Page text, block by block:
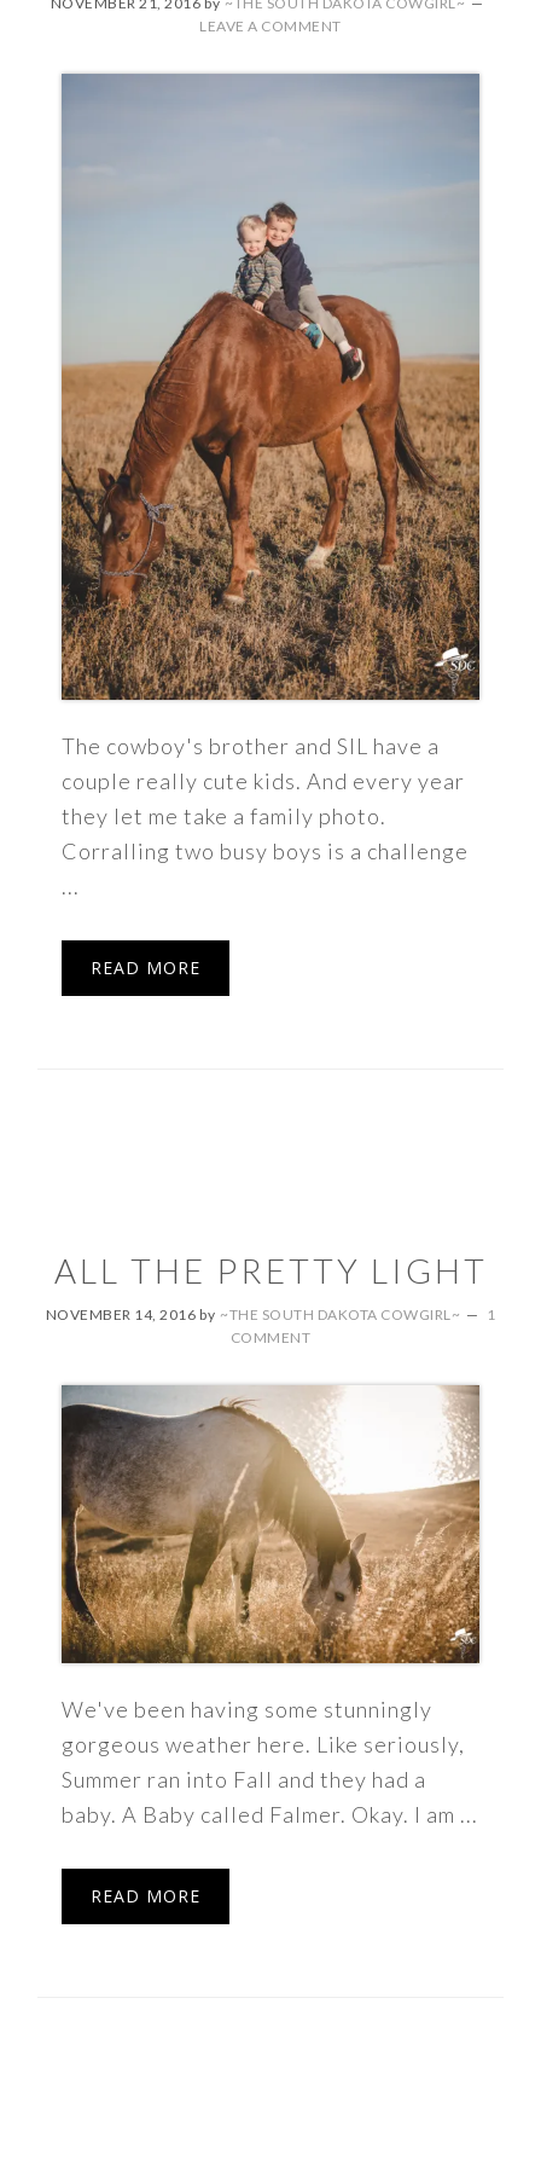
LEAVE A COMMENT
The cowboy's brother and SIL have a
couple really cute kids. And every year
they let me take a family photo.
Corralling two busy boys is a challenge
...
READ MORE
ALL THE PRETTY LIGHT
NOVEMBER 14, 2016 by ~THE SOUTH DAKOTA COWGIRL~
1
COMMENT
We've been having some stunningly
gorgeous weather here. Like seriously,
Summer ran into Fall and they had a
baby. A Baby called Falmer. Okay. I am ...
READ MORE